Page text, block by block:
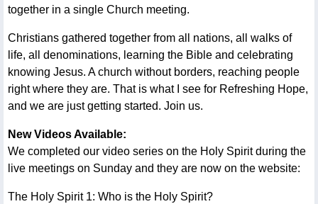
together in a single Church meeting.
Christians gathered together from all nations, all walks of
life, all denominations, learning the Bible and celebrating
knowing Jesus. A church without borders, reaching people
right where they are. That is what I see for Refreshing Hope,
and we are just getting started. Join us.
New Videos Available:
We completed our video series on the Holy Spirit during the
live meetings on Sunday and they are now on the website:
The Holy Spirit 1: Who is the Holy Spirit?